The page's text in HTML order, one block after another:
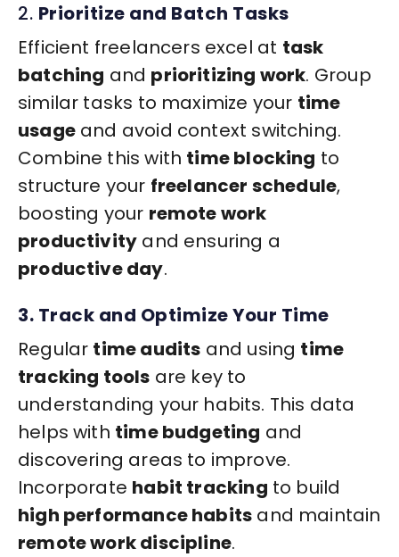
2. Prioritize and Batch Tasks
Efficient freelancers excel at task
batching and prioritizing work. Group
similar tasks to maximize your time
usageand avoid context switching.
Combine this with time blocking to
structure your freelancer schedule,
boosting your remote work
productivity and ensuring a
productive day.
3. Track and Optimize Your Time
Regular time audits and using time
tracking tools are key to
understanding your habits. This data
helps with time budgeting and
discovering areas to improve.
Incorporate habit tracking to build
high performance habits and maintain
remote work discipline.